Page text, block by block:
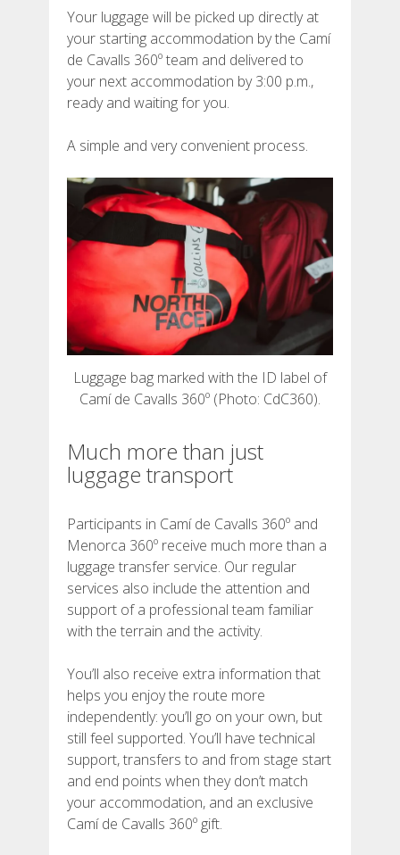
ABOUT US
ENVIRONMENTAL COMMITMENT
CONSERVATION PROJECT
0º PLASTIC
STUDY ON PLASTICS ON THE CAMÍ DE CAVALLS
STREAM RESTORATION
ENGLISH
CATALÀ
ESPAÑOL
DEUTSCH
Your luggage will be picked up directly at
your starting accommodation by the Camí
de Cavalls 360º team and delivered to
your next accommodation by 3:00 p.m.,
ready and waiting for you.
A simple and very convenient process.
Luggage bag marked with the ID label of
Camí de Cavalls 360º (Photo: CdC360).
Much more than just
luggage transport
Participants in Camí de Cavalls 360º and
Menorca 360º receive much more than a
luggage transfer service. Our regular
services also include the attention and
support of a professional team familiar
with the terrain and the activity.
You’ll also receive extra information that
helps you enjoy the route more
independently: you’ll go on your own, but
still feel supported. You’ll have technical
support, transfers to and from stage start
and end points when they don’t match
your accommodation, and an exclusive
Camí de Cavalls 360º gift.